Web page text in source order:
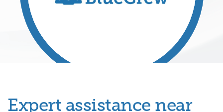
Expert assistance near